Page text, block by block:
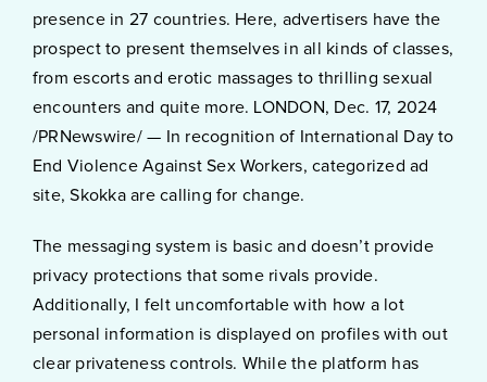
presence in 27 countries. Here, advertisers have the
prospect to present themselves in all kinds of classes,
from escorts and erotic massages to thrilling sexual
encounters and quite more. LONDON, Dec. 17, 2024
/PRNewswire/ — In recognition of International Day to
End Violence Against Sex Workers, categorized ad
site, Skokka are calling for change.
The messaging system is basic and doesn’t provide
privacy protections that some rivals provide.
Additionally, I felt uncomfortable with how a lot
personal information is displayed on profiles with out
clear privateness controls. While the platform has